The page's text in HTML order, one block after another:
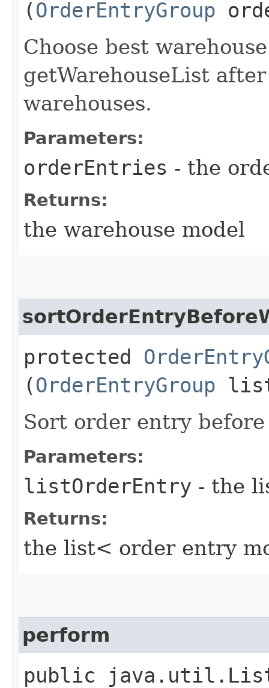
(OrderEntryGroup
Choose best
getWarehouseList
warehouses.
Parameters:
orderEntries - the
Returns:
the warehouse model
protected
(OrderEntryGroup
Sort order entry
Parameters:
listOrderEntry - the
Returns:
the list< order entry
perform
public